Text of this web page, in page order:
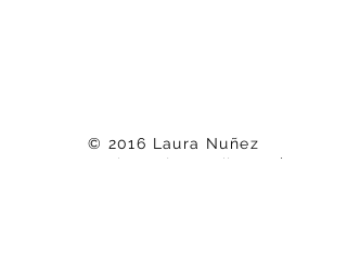
© 2016 Laura Nuñez
nunez.laura.j@gmail.com
|